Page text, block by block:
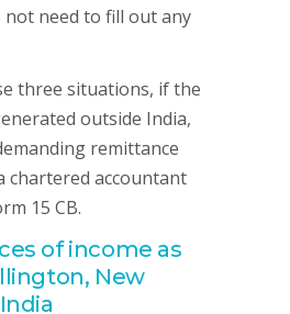
not need to fill out any
three situations, if the
outside India,
remittance
chartered accountant
15 CB.
of income as
New